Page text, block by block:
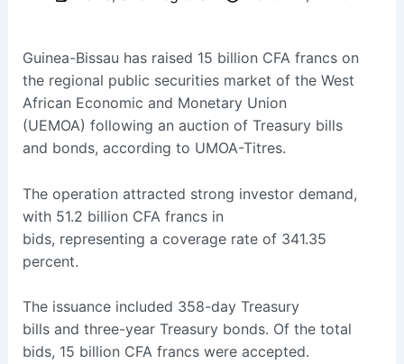
Guinea-Bissau has raised 15 billion CFA francs on
the regional public securities market of the West
African Economic and Monetary Union
(UEMOA) following an auction of Treasury bills
and bonds, according to UMOA-Titres.
The operation attracted strong investor demand,
with 51.2 billion CFA francs in
bids, representing a coverage rate of 341.35
percent.
The issuance included 358-day Treasury
bills and three-year Treasury bonds. Of the total
bids, 15 billion CFA francs were accepted.